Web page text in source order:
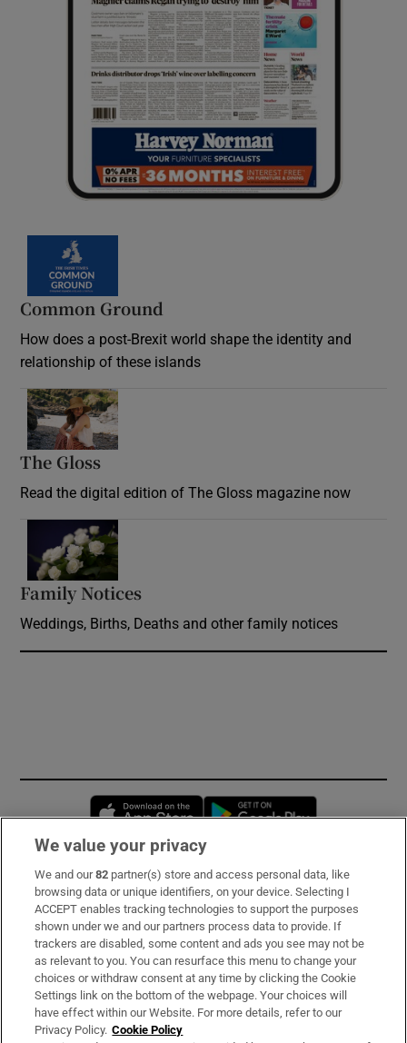
Common Ground
How does a post-Brexit world shape the identity and
relationship of these islands
The Gloss
Read the digital edition of The Gloss magazine now
Family Notices
Weddings, Births, Deaths and other family notices
Opens in new window
Subscribe
Support
About Us
Irish Times Products & Services
We value your privacy
We and our82 partner(s) store and access personal data, like
browsing data or unique identifiers, on your device. Selecting I
ACCEPT enables tracking technologies to support the purposes
shown under we and our partners process data to provide. If
trackers are disabled, some content and ads you see may not be
as relevant to you. You can resurface this menu to change your
choices or withdraw consent at any time by clicking the Cookie
Settings link on the bottom of the webpage. Your choices will
have effect within our Website. For more details, refer to our
Privacy Policy. Cookie Policy